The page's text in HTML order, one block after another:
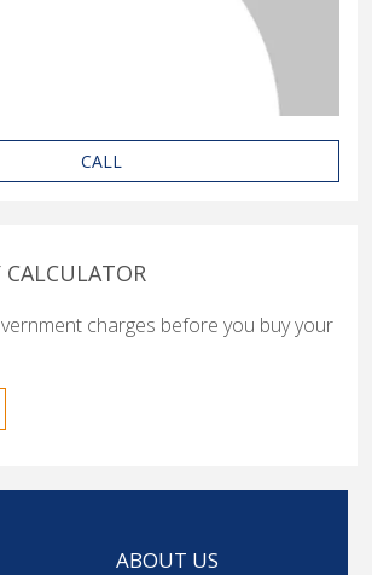
CALL
charges before you buy your
ABOUT US